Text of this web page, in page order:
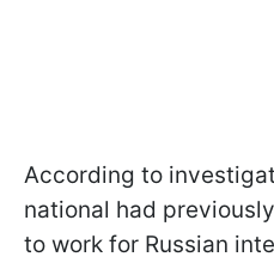
According to
national had
to work for Russian